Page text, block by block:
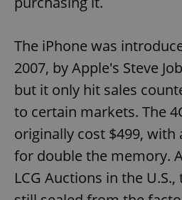
The iPhone was
2007, by Apple's Steve
but it only hit sales
to certain markets. The
originally cost $499, with
for double the memory.
LCG Auctions in the